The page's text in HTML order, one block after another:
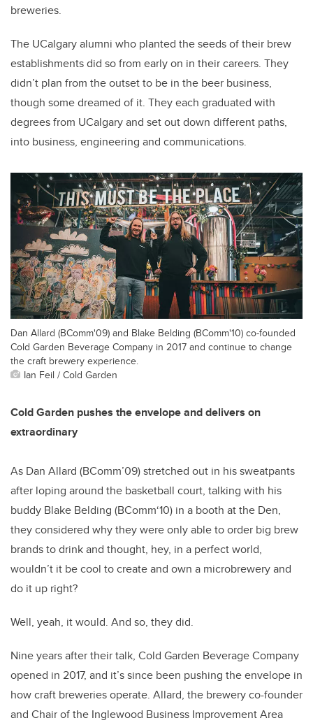
breweries.
The UCalgary alumni who planted the seeds of their brew
establishments did so from early on in their careers. They
didn’t plan from the outset to be in the beer business,
though some dreamed of it. They each graduated with
degrees from UCalgary and set out down different paths,
into business, engineering and communications.
Dan Allard (BComm'09) and Blake Belding (BComm'10) co-founded
Cold Garden Beverage Company in 2017 and continue to change
the craft brewery experience.
Ian Feil / Cold Garden
Cold Garden pushes the envelope and delivers on
extraordinary
As Dan Allard (BComm’09) stretched out in his sweatpants
after loping around the basketball court, talking with his
buddy Blake Belding (BComm‘10) in a booth at the Den,
they considered why they were only able to order big brew
brands to drink and thought, hey, in a perfect world,
wouldn’t it be cool to create and own a microbrewery and
do it up right?
Well, yeah, it would. And so, they did.
Nine years after their talk, Cold Garden Beverage Company
opened in 2017, and it’s since been pushing the envelope in
how craft breweries operate. Allard, the brewery co-founder
and Chair of the Inglewood Business Improvement Area